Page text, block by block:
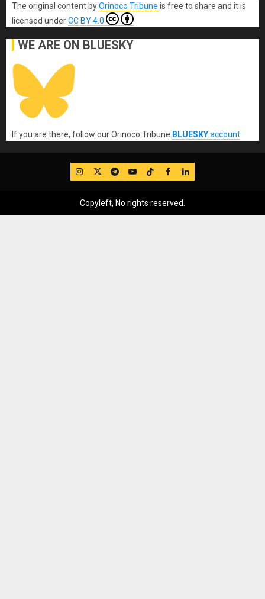
The original content byOrinoco Tribune is free to share and it is
licensed underCC BY 4.0
WE ARE ON BLUESKY
If you are there, follow our Orinoco Tribune BLUESKYaccount
IG TwitterTelegram
YouTube
TikTok
FB LinkedIn
Copyleft, No rights reserved.